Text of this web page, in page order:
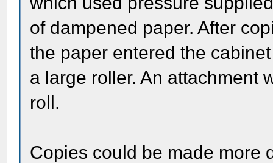
of dampened paper. After
the paper entered the
a large roller. An attachment
roll.
Copies could be made more